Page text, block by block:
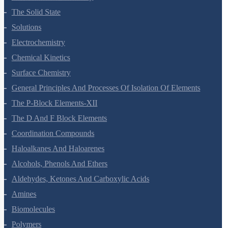
Environmental Chemistry
The Solid State
Solutions
Electrochemistry
Chemical Kinetics
Surface Chemistry
General Principles And Processes Of Isolation Of Elements
The P-Block Elements-XII
The D And F Block Elements
Coordination Compounds
Haloalkanes And Haloarenes
Alcohols, Phenols And Ethers
Aldehydes, Ketones And Carboxylic Acids
Amines
Biomolecules